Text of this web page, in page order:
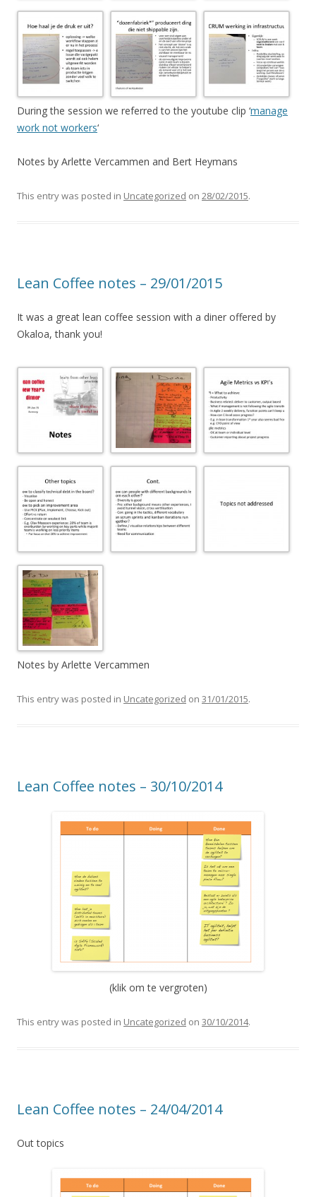
During the session we referred to the youtube clip ‘manage
work not workers‘
Notes by Arlette Vercammen and Bert Heymans
This entry was posted in Uncategorized on 28/02/2015.
Lean Coffee notes – 29/01/2015
It was a great lean coffee session with a diner offered by
Okaloa, thank you!
Notes by Arlette Vercammen
This entry was posted in Uncategorized on 31/01/2015.
Lean Coffee notes – 30/10/2014
(klik om te vergroten)
This entry was posted in Uncategorized on 30/10/2014.
Lean Coffee notes – 24/04/2014
Out topics